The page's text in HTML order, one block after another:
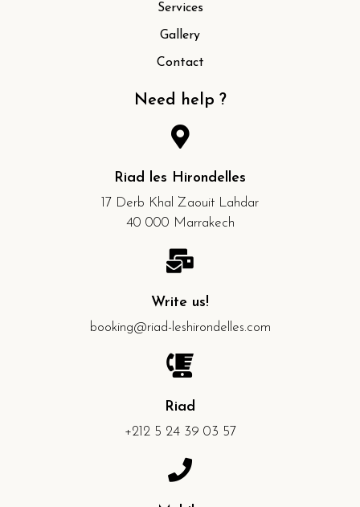
Services
Gallery
Contact
Need help ?
Riad les Hirondelles
17 Derb Khal Zaouit Lahdar
40 000 Marrakech
Write us!
booking@riad-leshirondelles.com
Riad
+212 5 24 39 03 57